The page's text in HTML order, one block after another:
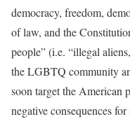
democracy, freedom,
of law, and the
people” (i.e. “illegal
the LGBTQ community
soon target the American
negative consequences